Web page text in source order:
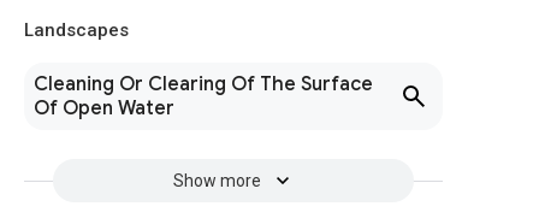
Landscapes
Cleaning Or Clearing Of The Surface
Of Open Water
Show more